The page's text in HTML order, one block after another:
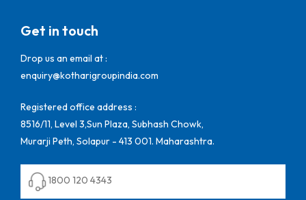
Get in touch
Drop us an email at :
enquiry@kotharigroupindia.com
Registered office address :
8516/11, Level 3,Sun Plaza, Subhash Chowk,
Murarji Peth, Solapur - 413 001. Maharashtra.
1800 120 4343